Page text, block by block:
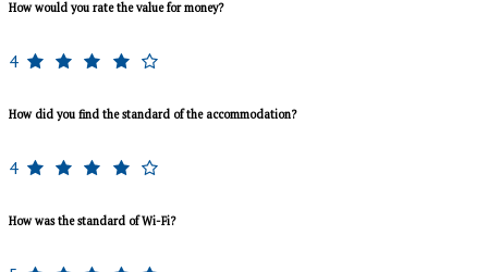
How would you rate the value for money?
4
How did you find the standard of the accommodation?
4
How was the standard of Wi-Fi?